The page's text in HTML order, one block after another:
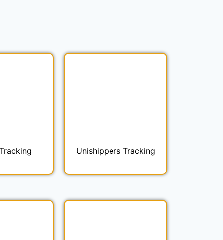
Unishippers Tracking